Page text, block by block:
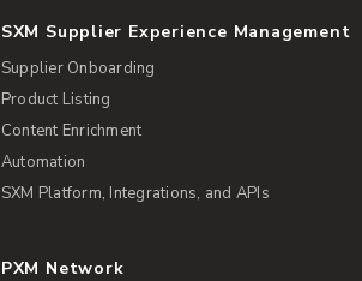
SXM Supplier Experience Management
Supplier Onboarding
Product Listing
Content Enrichment
Automation
SXM Platform, Integrations, and APIs
PXM Network